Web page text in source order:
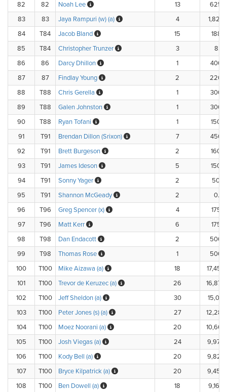
82
82 Noah Lee 13
83
83 Jaya Rampuri (w) (a) 4
84
T84 Jacob Bland 15
85
T84 Christopher Trunzer 3
8.33
86
86 Darcy Dhillon 1
87
87 Findlay Young 2
88
T88 Chris Gerella 1
89
T88 Galen Johnston 1
90
T88 Ryan Tofani 1
91
T91 Brendan Dillon (Srixon) 7
92
T91 Brett Burgeson 2
93
T91 James Ideson 5
94
T91 Sonny Yager 2
95
T91 Shannon McGeady 2
0.00
96
T96 Greg Spencer (x) 4
97
T96 Matt Kerr 6
98
T98 Dan Endacott 2
99
T98 Thomas Rose 1
100
T100 Mike Aizawa (a) 18
101
T100 Trevor de Keruzec (a) 26
102
T100 Jeff Sheldon (a) 30
103
T100 Peter Jones (s) (a) 27
104
T100 Moez Noorani (a) 20
105
T100 Josh Viegas (a) 24
106
T100 Kody Bell (a) 20
107
T100 Bryce Kilpatrick (a) 20
108
T100 Ben Dowell (a) 18